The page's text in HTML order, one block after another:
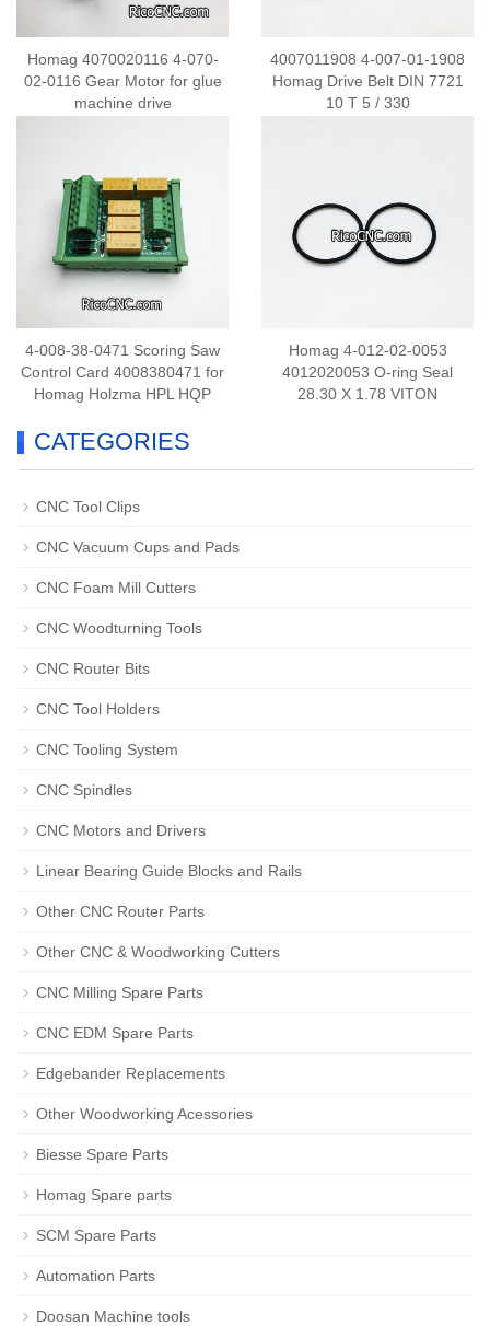
Homag 4070020116 4-070-
02-0116 Gear Motor for glue
machine drive
4007011908 4-007-01-1908
Homag Drive Belt DIN 7721
10 T 5 / 330
4-008-38-0471 Scoring Saw
Control Card 4008380471 for
Homag Holzma HPL HQP
Homag 4-012-02-0053
4012020053 O-ring Seal
28.30 X 1.78 VITON
CATEGORIES
CNC Tool Clips
CNC Vacuum Cups and Pads
CNC Foam Mill Cutters
CNC Woodturning Tools
CNC Router Bits
CNC Tool Holders
CNC Tooling System
CNC Spindles
CNC Motors and Drivers
Linear Bearing Guide Blocks and Rails
Other CNC Router Parts
Other CNC & Woodworking Cutters
CNC Milling Spare Parts
CNC EDM Spare Parts
Edgebander Replacements
Other Woodworking Acessories
Biesse Spare Parts
Homag Spare parts
SCM Spare Parts
Automation Parts
Doosan Machine tools